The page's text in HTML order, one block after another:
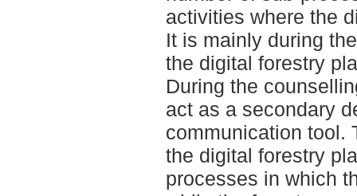
activities where the
It is mainly during
the digital forestry
During the
act as a secondary
communication tool.
the digital forestry
processes in which